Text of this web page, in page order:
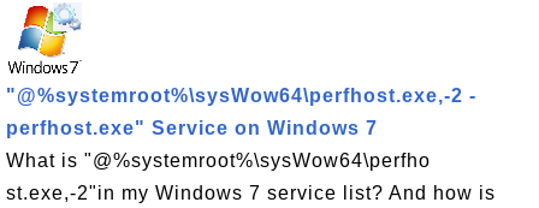
"@%systemroot%\sysWow64\perfhost.exe,-2 -
perfhost.exe" Service on Windows 7
What is "@%systemroot%\sysWow64\perfho
st.exe,-2"in my Windows 7 service list? And how is